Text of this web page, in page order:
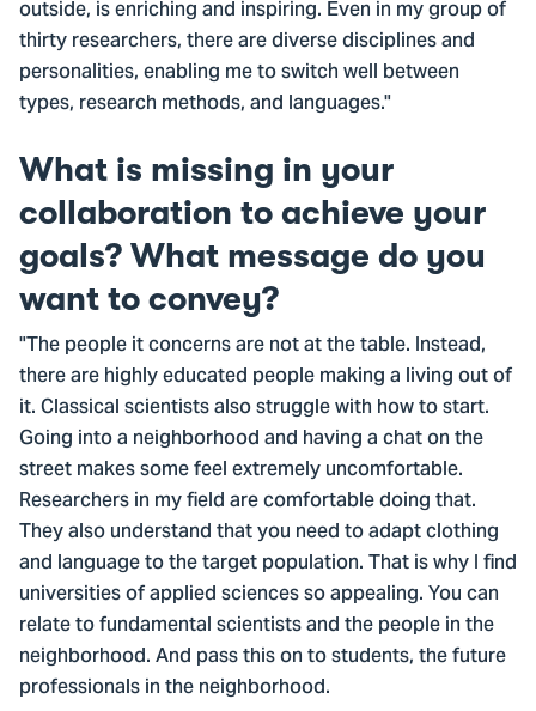
outside, is enriching and inspiring. Even in my group of
thirty researchers, there are diverse disciplines and
personalities, enabling me to switch well between
types, research methods, and languages."
What is missing in your
collaboration to achieve your
goals? What message do you
want to convey?
"The people it concerns are not at the table. Instead,
there are highly educated people making a living out of
it. Classical scientists also struggle with how to start.
Going into a neighborhood and having a chat on the
street makes some feel extremely uncomfortable.
Researchers in my field are comfortable doing that.
They also understand that you need to adapt clothing
and language to the target population. That is why I find
universities of applied sciences so appealing. You can
relate to fundamental scientists and the people in the
neighborhood. And pass this on to students, the future
professionals in the neighborhood.